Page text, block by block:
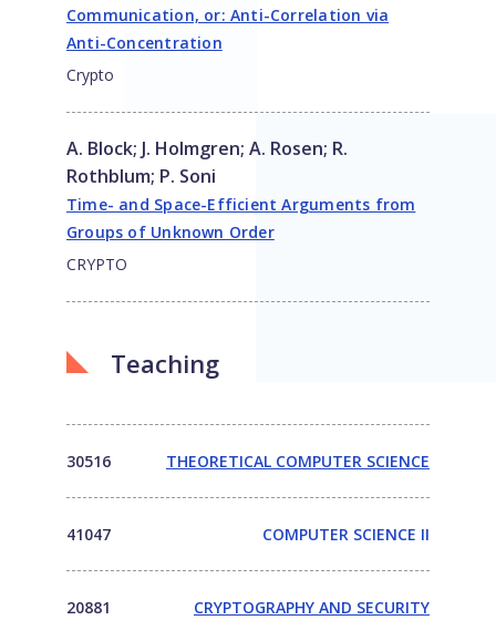
Communication, or: Anti-Correlation via
Anti-Concentration
Crypto
A. Block; J. Holmgren; A. Rosen; R.
Rothblum; P. Soni
Time- and Space-Efficient Arguments from
Groups of Unknown Order
CRYPTO
Teaching
30516 THEORETICAL COMPUTER SCIENCE
41047 COMPUTER SCIENCE II
20881 CRYPTOGRAPHY AND SECURITY